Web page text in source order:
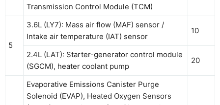
Transmission Control Module (TCM)
5
3.6L (LY7): Mass air flow (MAF) sensor /
Intake air temperature (IAT) sensor
10
2.4L (LAT): Starter-generator control module
(SGCM), heater coolant pump
20
Evaporative Emissions Canister Purge
Solenoid (EVAP), Heated Oxygen Sensors